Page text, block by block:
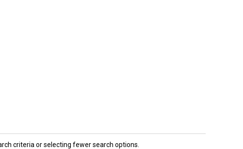
criteria or selecting fewer search options.